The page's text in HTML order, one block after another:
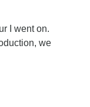
I went on.
we